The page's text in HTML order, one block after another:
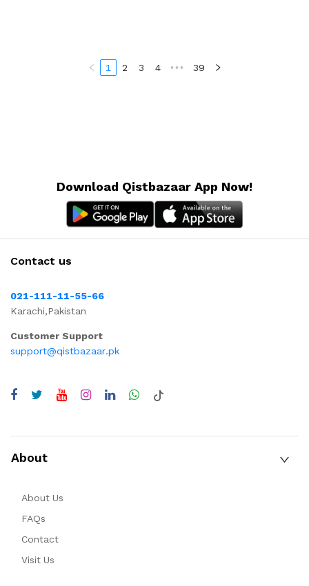
1 2 3 4 ••• 39
Download Qistbazaar App Now!
Contact us
021-111-11-55-66
Karachi,Pakistan
Customer Support
support@qistbazaar.pk
About
About Us
FAQs
Contact
Visit Us